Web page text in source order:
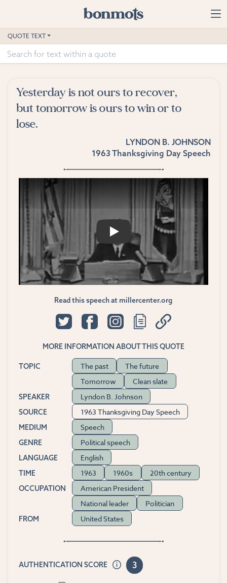
Home
Advanced Search
Suggested Tags
Blog
QUOTE TEXT
Yesterday is not ours to recover,
but tomorrow is ours to win or to
lose.
LYNDON B. JOHNSON
1963 Thanksgiving Day Speech
PLAY
Read this speech at millercenter.org
MORE INFORMATION ABOUT THIS QUOTE
TOPIC The past
The future
Tomorrow
Clean slate
SPEAKER Lyndon B. Johnson
SOURCE 1963 Thanksgiving Day Speech
MEDIUM Speech
GENRE Political speech
LANGUAGE English
TIME 1963 1960s 20th century
OCCUPATION
American President
National leader
Politician
FROM United States
AUTHENTICATION SCORE 3